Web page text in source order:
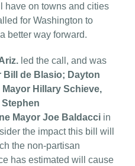
have on towns and cities
for Washington to
better way forward.
led the call, and was
Bill de Blasio; Dayton
Mayor Hillary Schieve,
Stephen
Mayor Joe Baldacci in
the impact this bill will
the non-partisan
has estimated will cause